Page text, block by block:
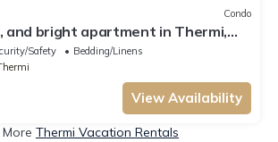
Condo
and bright apartment in Thermi,
2 balconys.
Safety
Bedding/Linens
View Availability
Thermi Vacation Rentals